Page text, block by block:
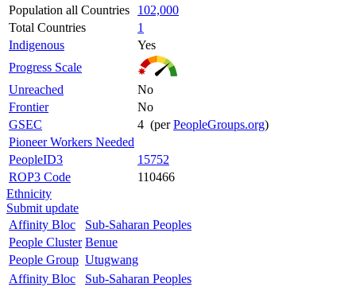
Population all Countries
102,000
Total Countries
1
Indigenous
Yes
Progress Scale
Unreached
No
Frontier
No
GSEC
4 (perPeopleGroups.org)
Pioneer Workers Needed
PeopleID3
15752
ROP3 Code
110466
Ethnicity
Submit update
Affinity Bloc
Sub-Saharan Peoples
People Cluster Benue
People Group Utugwang
Affinity Bloc
Sub-Saharan Peoples